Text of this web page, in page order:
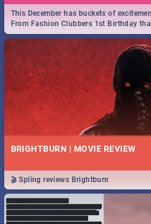
This December has buckets of
From Fashion Clubbers 1st Birthday
royalty to Durban's epic Rage Festival
BRIGHTBURN | MOVIE REVIEW
🎬 Spling reviews Brightburn